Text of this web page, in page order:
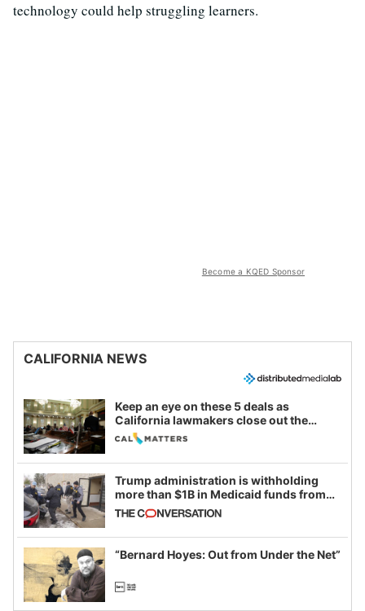
technology could help struggling learners.
Become a KQED Sponsor
CALIFORNIA NEWS
Keep an eye on these 5 deals as
California lawmakers close out the
legislative session
Trump administration is withholding
more than $1B in Medicaid funds from
California and Minnesota, in latest
example of weaponizing real and
imagined fraud
“Bernard Hoyes: Out from Under the Net”